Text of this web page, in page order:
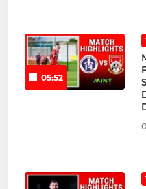
05:52